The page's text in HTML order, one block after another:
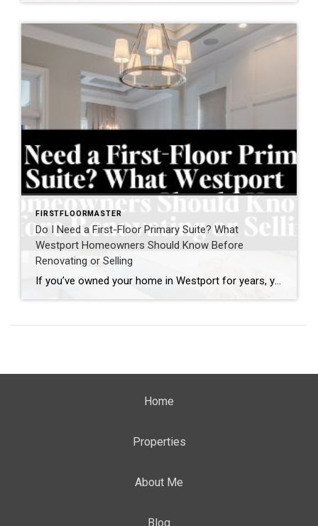
FIRSTFLOORMASTER
Do I Need a First-Floor Primary Suite? What
Westport Homeowners Should Know Before
Renovating or Selling
If you’ve owned your home in Westport for years, you may have found yourself asking a question that’s becoming increasingly common: “Do I need a first-floor primary suite?” For some homeowners, the question comes after climbing stairs one too many times. For others, it’s part of a broader conversation about aging in place, right-sizing, or […]
Home
Properties
About Me
Blog